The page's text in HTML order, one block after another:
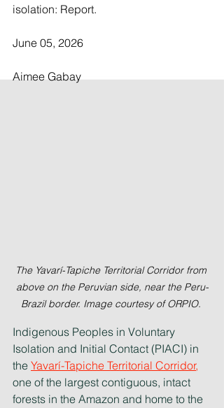
isolation: Report.
June 05, 2026
Aimee Gabay
The Yavarí-Tapiche Territorial Corridor from
above on the Peruvian side, near the Peru-
Brazil border. Image courtesy of ORPIO.
Indigenous Peoples in Voluntary
Isolation and Initial Contact (PIACI) in
the Yavarí-Tapiche Territorial Corridor,
one of the largest contiguous, intact
forests in the Amazon and home to the